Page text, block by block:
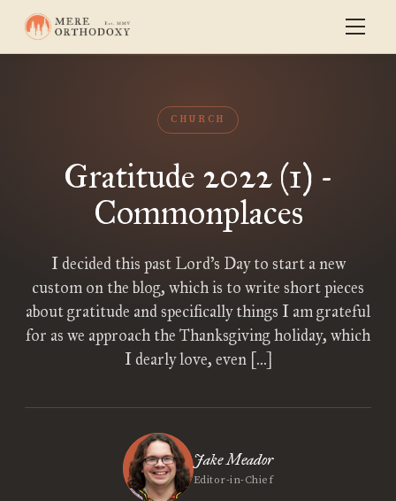
CHURCH
Gratitude 2022 (1) -
Commonplaces
I decided this past Lord’s Day to start a new
custom on the blog, which is to write short pieces
about gratitude and specifically things I am grateful
for as we approach the Thanksgiving holiday, which
I dearly love, even […]
Jake Meador
Editor-in-Chief